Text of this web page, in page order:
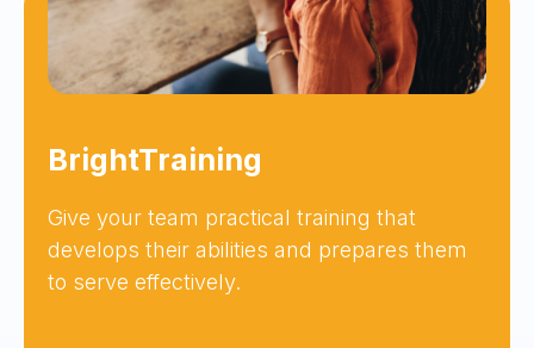
BrightTraining
Give your team practical training that
develops their abilities and prepares them
to serve effectively.